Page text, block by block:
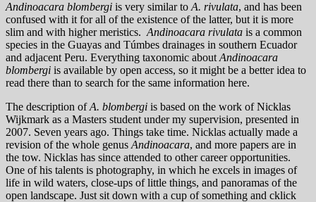
Andinoacara blombergi is very similar toA. rivulata, and has been
confused with it for all of the existence of the latter, but it is more
slim and with higher meristics.Andinoacara rivulata is a common
species in the Guayas and Túmbes drainages in southern Ecuador
and adjacent Peru. Everything taxonomic aboutAndinoacara
blombergi is available by open access, so it might be a better idea to
read there than to search for the same information here.
The description ofA. blombergi is based on the work of Nicklas
Wijkmark as a Masters student under my supervision, presented in
2007. Seven years ago. Things take time. Nicklas actually made a
revision of the whole genusAndinoacara, and more papers are in
the tow. Nicklas has since attended to other career opportunities.
One of his talents is photography, in which he excels in images of
life in wild waters, close-ups of little things, and panoramas of the
open landscape. Just sit down with a cup of something and cklick